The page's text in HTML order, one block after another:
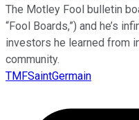
The Motley Fool bulletin
“Fool Boards,”) and he’s
investors he learned from
community.
TMFSaintGermain